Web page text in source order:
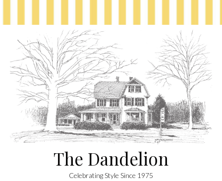
The Dandelion
Celebrating Style Since 1975